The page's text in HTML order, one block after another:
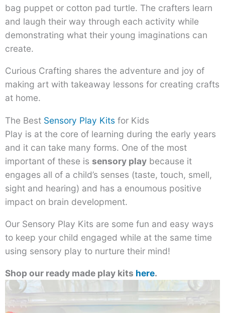
bag puppet or cotton pad turtle. The crafters learn
and laugh their way through each activity while
demonstrating what their young imaginations can
create.
Curious Crafting shares the adventure and joy of
making art with takeaway lessons for creating crafts
at home.
The Best Sensory Play Kits for Kids
Play is at the core of learning during the early years
and it can take many forms. One of the most
important of these is sensory play because it
engages all of a child’s senses (taste, touch, smell,
sight and hearing) and has a enoumous positive
impact on brain development.
Our Sensory Play Kits are some fun and easy ways
to keep your child engaged while at the same time
using sensory play to nurture their mind!
Shop our ready made play kits here.